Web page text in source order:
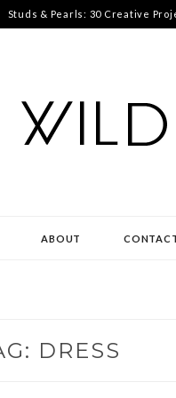
Studs & Pearls: 30 Creative
ABOUT
DRESS